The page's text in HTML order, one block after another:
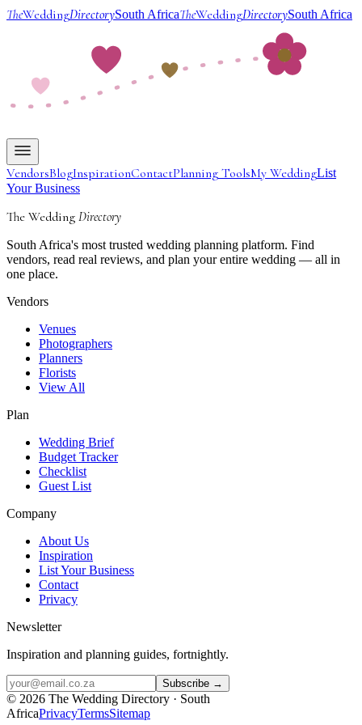
TheWeddingDirectorySouth AfricaTheWeddingDirectorySouth Africa
VendorsBlogInspirationContactPlanning ToolsMy WeddingList
Your Business
The Wedding Directory
South Africa's most trusted wedding planning platform. Find
vendors, read real reviews, and plan your entire wedding — all in
one place.
Vendors
Venues
Photographers
Planners
Florists
View All
Plan
Wedding Brief
Budget Tracker
Checklist
Guest List
Company
About Us
Inspiration
List Your Business
Contact
Privacy
Newsletter
Inspiration and planning guides, fortnightly.
Subscribe →
© 2026 The Wedding Directory · South
AfricaPrivacyTermsSitemap